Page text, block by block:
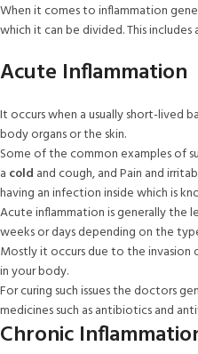
When it comes to inflammation
which it can be divided. This includes
Acute Inflammation
It occurs when a usually short-lived
body organs or the skin.
Some of the common examples of
a cold and cough, and Pain and
having an infection inside which is
Acute inflammation is generally the
weeks or days depending on the
Mostly it occurs due to the invasion
in your body.
For curing such issues the doctors
medicines such as antibiotics and
Chronic